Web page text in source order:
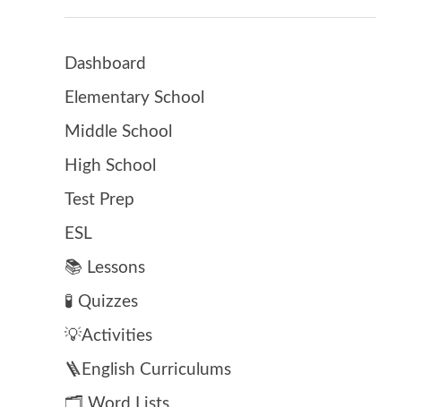
Dashboard
Elementary School
Middle School
High School
Test Prep
ESL
📚 Lessons
🧪 Quizzes
💡Activities
🪜English Curriculums